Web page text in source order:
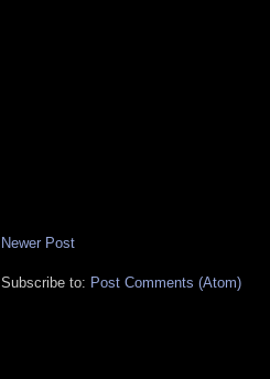
Newer Post
Subscribe to: Post Comments (Atom)